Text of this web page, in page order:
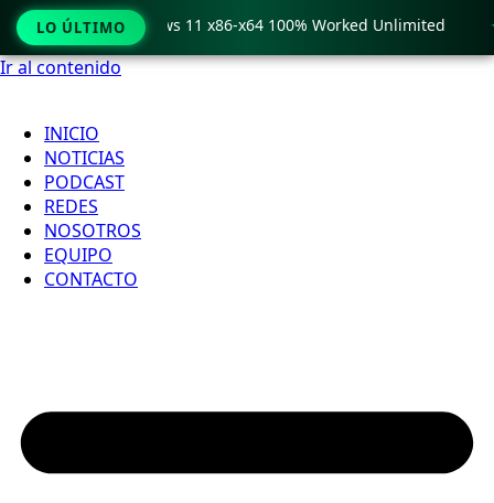
Ir al contenido
INICIO
NOTICIAS
PODCAST
REDES
NOSOTROS
EQUIPO
CONTACTO
LO ÚLTIMO
Crack only Windows 11 x86-x64 100% Worked Unlimited